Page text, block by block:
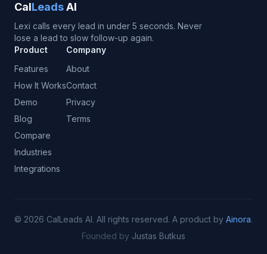
CalLeadsAI
Lexi calls every lead in under 5 seconds. Never
lose a lead to slow follow-up again.
Product
Features
How It Works
Demo
Blog
Compare
Industries
Integrations
Company
About
Contact
Privacy
Terms
© 2026 CalLeads AI. All rights reserved. A product by Ainora.
Founded by Justas Butkus